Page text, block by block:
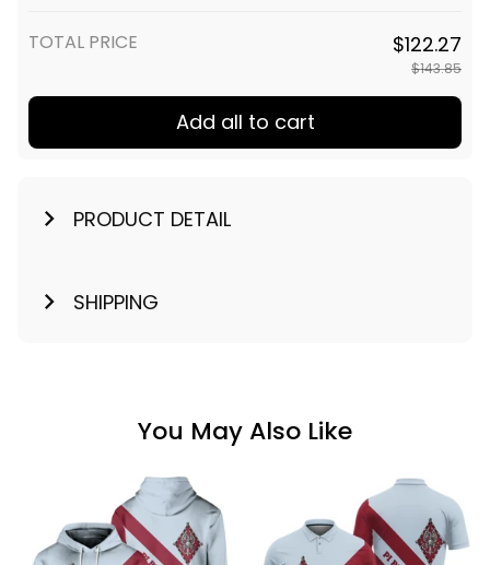
TOTAL PRICE $122.27
$143.85
Add all to cart
PRODUCT DETAIL
SHIPPING
You May Also Like